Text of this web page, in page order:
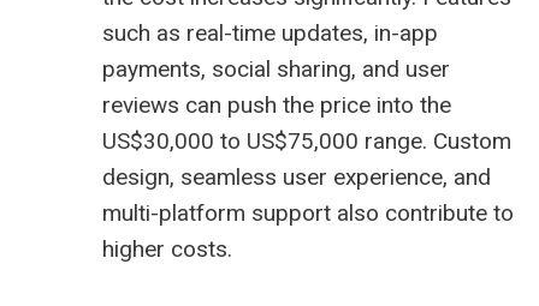
such as real-time updates, in-app
payments, social sharing, and user
reviews can push the price into the
US$30,000 to US$75,000 range. Custom
design, seamless user experience, and
multi-platform support also contribute to
higher costs.